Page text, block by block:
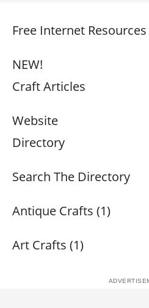
Free Internet Resources
NEW!
Craft Articles
Website
Directory
Search The Directory
Antique Crafts (1)
Art Crafts (1)